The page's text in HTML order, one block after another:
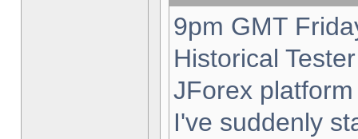
9pm GMT
Historical
JForex
I've suddenly